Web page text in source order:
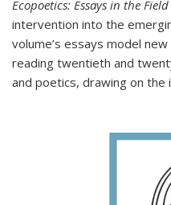
Ecopoetics: Essays in the Field
intervention into the
volume’s essays model
reading twentieth and
and poetics, drawing on the